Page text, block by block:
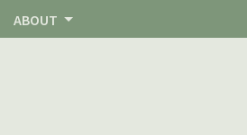
ABOUT